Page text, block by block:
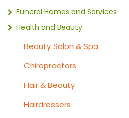
Funeral Homes and Services
Health and Beauty
Beauty Salon & Spa
Chiropractors
Hair & Beauty
Hairdressers